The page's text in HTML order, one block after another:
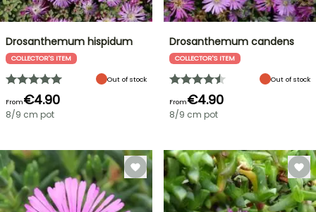
Drosanthemum hispidum
COLLECTOR'S ITEM
Out of stock
From€4.90
8/9 cm pot
Drosanthemum candens
COLLECTOR'S ITEM
Out of stock
From€4.90
8/9 cm pot